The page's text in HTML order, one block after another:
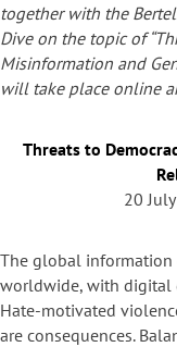
together with the
Dive on the topic of “
Misinformation and
will take place online
Threats to
20
The global information
worldwide, with digital
Hate-motivated
are consequences.